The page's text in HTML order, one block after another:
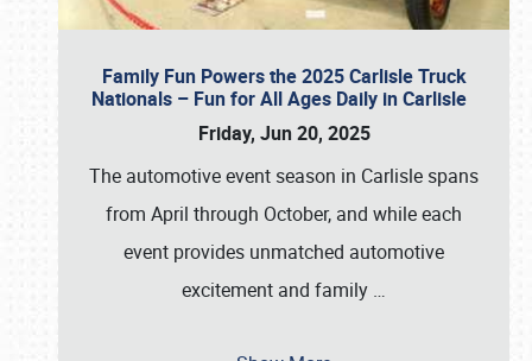
Family Fun Powers the 2025 Carlisle Truck
Nationals – Fun for All Ages Daily in Carlisle
Friday, Jun 20, 2025
The automotive event season in Carlisle spans
from April through October, and while each
event provides unmatched automotive
excitement and family …